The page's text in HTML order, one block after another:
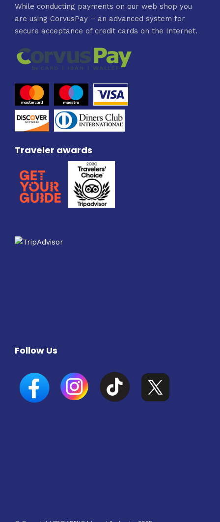
While conducting payments on our web shop you
are using CorvusPay – an advanced system for
secure acceptance of credit cards on the Internet.
Traveler awards
Follow Us